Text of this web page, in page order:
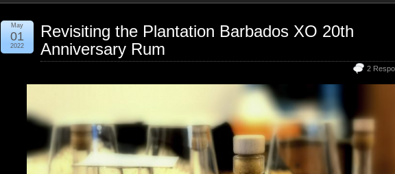
Revisiting the Plantation Barbados XO 20th
Anniversary Rum
2
May
01
2022